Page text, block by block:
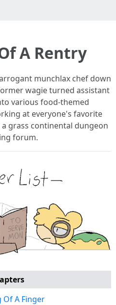
A Rentry
munchlax chef down
wagie turned assistant
various food-themed
at everyone's favorite
grass continental dungeon
forum.
Of A Finger